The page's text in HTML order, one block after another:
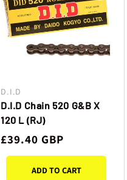
Vendor:
D.I.D
D.I.D Chain 520 G&B X
120 L (RJ)
Regular
price
£39.40 GBP
ADD TO CART